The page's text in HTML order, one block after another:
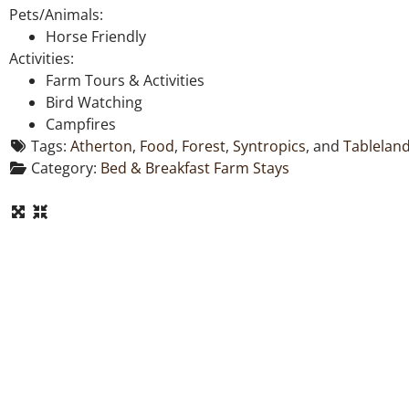
Pets/Animals:
Horse Friendly
Activities:
Farm Tours & Activities
Bird Watching
Campfires
Tags: Atherton, Food, Forest, Syntropics, and
Category: Bed & Breakfast Farm Stays